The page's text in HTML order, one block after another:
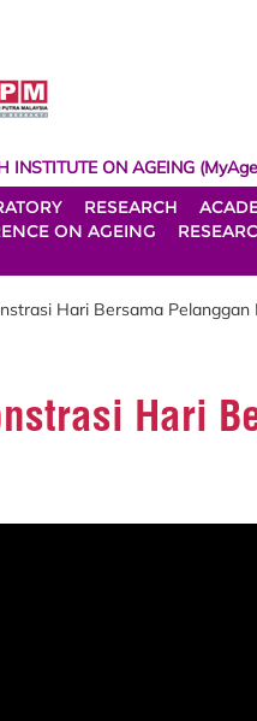
INSTITUTE ON AGEING
RESEARCH
ON AGEING
Hari Bersama Pelanggan
Hari